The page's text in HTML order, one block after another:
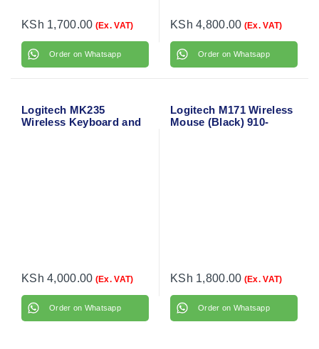
KSh 1,700.00 (Ex. VAT)
Order on Whatsapp
KSh 4,800.00 (Ex. VAT)
Order on Whatsapp
Logitech MK235
Wireless Keyboard and
KSh 4,000.00 (Ex. VAT)
Order on Whatsapp
Logitech M171 Wireless
Mouse (Black) 910-
KSh 1,800.00 (Ex. VAT)
Order on Whatsapp